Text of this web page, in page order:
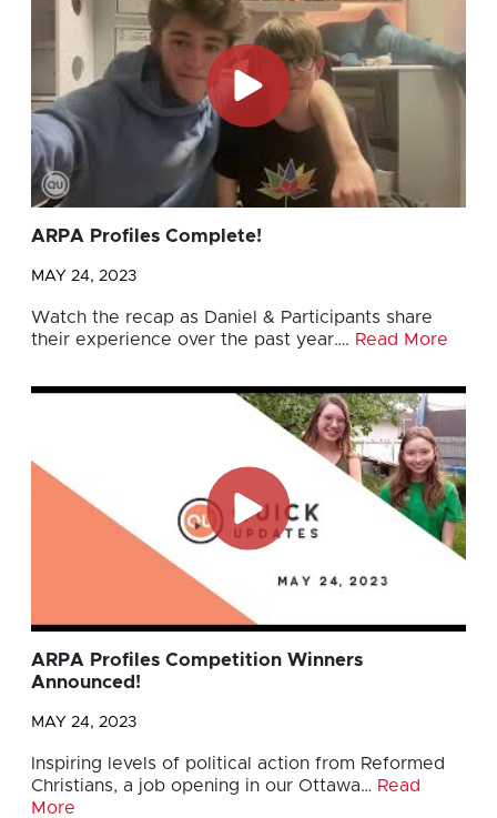
ARPA Profiles Complete!
MAY 24, 2023
Watch the recap as Daniel & Participants share
their experience over the past year…. Read More
ARPA Profiles Competition Winners
Announced!
MAY 24, 2023
Inspiring levels of political action from Reformed
Christians, a job opening in our Ottawa… Read
More